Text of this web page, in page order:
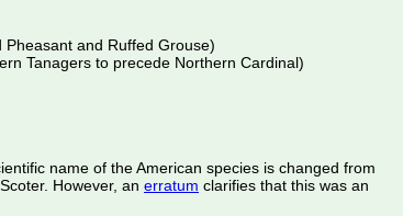
and Ruffed Grouse)
Tanagers to precede Northern Cardinal)
name of the American species is changed from
However, an erratum clarifies that this was an